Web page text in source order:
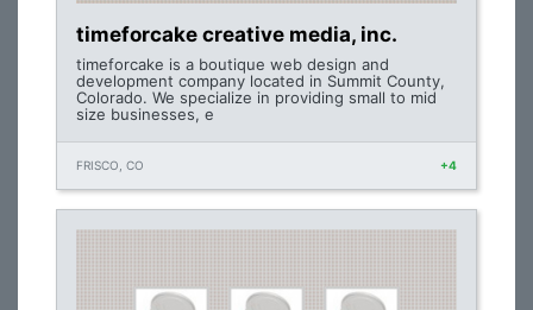
timeforcake creative media, inc.
timeforcake is a boutique web design and
development company located in Summit County,
Colorado. We specialize in providing small to mid
size businesses, e
FRISCO, CO +4